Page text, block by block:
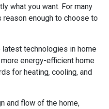
what you want. For many
enough to choose to
latest technologies in home
energy-efficient home
for heating, cooling, and
and flow of the home,